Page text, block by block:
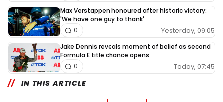
Max Verstappen honoured after historic victory:
'We have one guy to thank'
Yesterday, 09:05
0
Jake Dennis reveals moment of belief as second
Formula E title chance opens
Today, 07:45
0
IN THIS ARTICLE